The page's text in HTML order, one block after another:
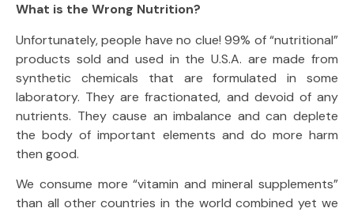
What is the Wrong Nutrition?
Unfortunately, people have no clue! 99% of “nutritional”
products sold and used in the U.S.A. are made from
synthetic chemicals that are formulated in some
laboratory. They are fractionated, and devoid of any
nutrients. They cause an imbalance and can deplete
the body of important elements and do more harm
then good.
We consume more “vitamin and mineral supplements”
than all other countries in the world combined yet we